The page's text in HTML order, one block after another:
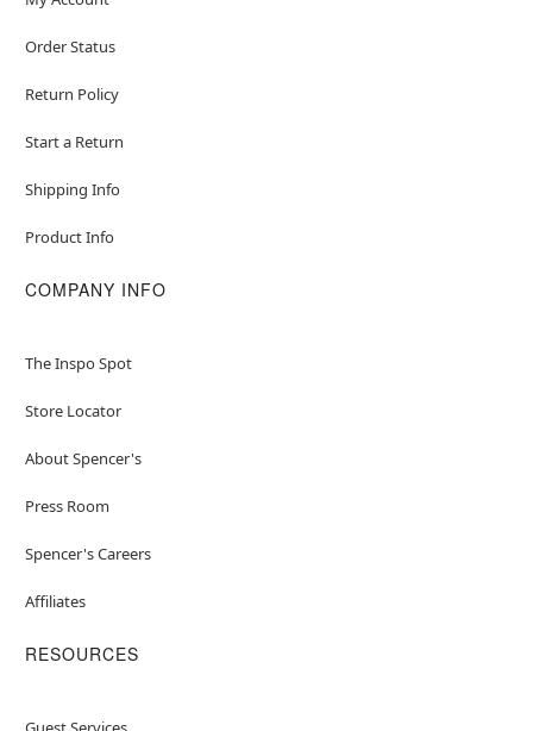
Order Status
Return Policy
Start a Return
Shipping Info
Product Info
COMPANY INFO
The Inspo Spot
Store Locator
About Spencer's
Press Room
Spencer's Careers
Affiliates
RESOURCES